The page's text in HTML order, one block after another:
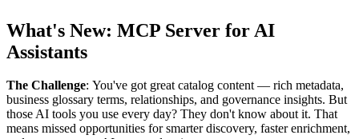
What's New: MCP Server for AI
Assistants
The Challenge: You've got great catalog content — rich metadata,
business glossary terms, relationships, and governance insights. But
those AI tools you use every day? They don't know about it. That
means missed opportunities for smarter discovery, faster enrichment,